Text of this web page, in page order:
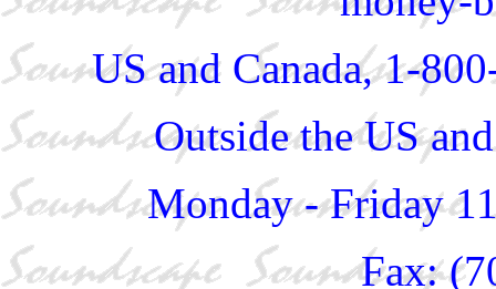
US and Canada, 1-
Outside the US
Monday - Friday
Fax: